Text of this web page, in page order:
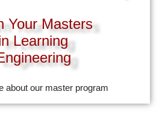
Your Masters
Learning
about our master program